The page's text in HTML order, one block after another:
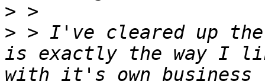
>
> > I've cleared up the
is exactly the way I
with it's own